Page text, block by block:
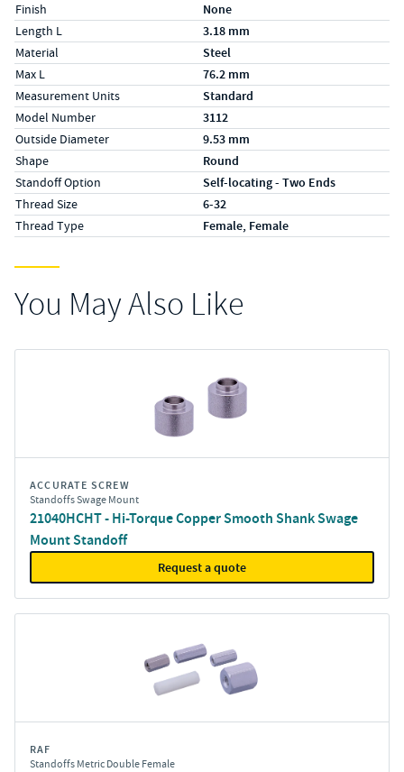
Finish None
Length L 3.18 mm
Material Steel
Max L 76.2 mm
Measurement Units Standard
Model Number 3112
Outside Diameter 9.53 mm
Shape Round
Standoff Option Self-locating - Two Ends
Thread Size 6-32
Thread Type Female, Female
You May Also Like
ACCURATE SCREW
Standoffs Swage Mount
21040HCHT - Hi-Torque Copper Smooth Shank Swage
Mount Standoff
Request a quote
RAF
Standoffs Metric Double Female